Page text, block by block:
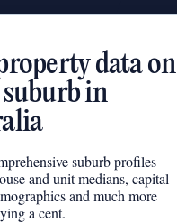
data on
in
suburb profiles
and unit medians, capital
and much more
a cent.